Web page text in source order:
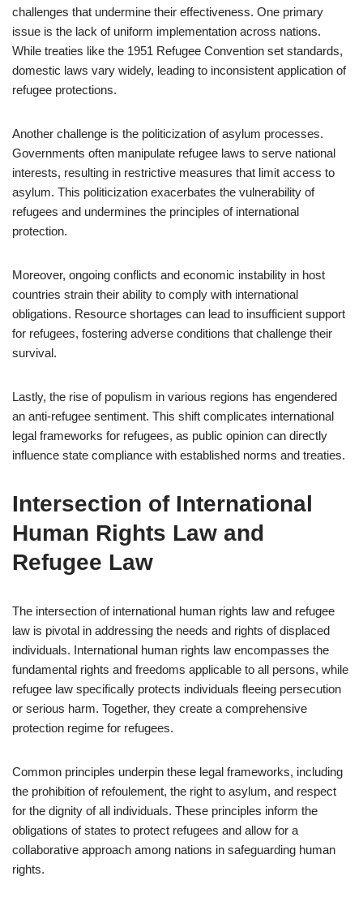
challenges that undermine their effectiveness. One primary
issue is the lack of uniform implementation across nations.
While treaties like the 1951 Refugee Convention set standards,
domestic laws vary widely, leading to inconsistent application of
refugee protections.
Another challenge is the politicization of asylum processes.
Governments often manipulate refugee laws to serve national
interests, resulting in restrictive measures that limit access to
asylum. This politicization exacerbates the vulnerability of
refugees and undermines the principles of international
protection.
Moreover, ongoing conflicts and economic instability in host
countries strain their ability to comply with international
obligations. Resource shortages can lead to insufficient support
for refugees, fostering adverse conditions that challenge their
survival.
Lastly, the rise of populism in various regions has engendered
an anti-refugee sentiment. This shift complicates international
legal frameworks for refugees, as public opinion can directly
influence state compliance with established norms and treaties.
Intersection of International
Human Rights Law and
Refugee Law
The intersection of international human rights law and refugee
law is pivotal in addressing the needs and rights of displaced
individuals. International human rights law encompasses the
fundamental rights and freedoms applicable to all persons, while
refugee law specifically protects individuals fleeing persecution
or serious harm. Together, they create a comprehensive
protection regime for refugees.
Common principles underpin these legal frameworks, including
the prohibition of refoulement, the right to asylum, and respect
for the dignity of all individuals. These principles inform the
obligations of states to protect refugees and allow for a
collaborative approach among nations in safeguarding human
rights.